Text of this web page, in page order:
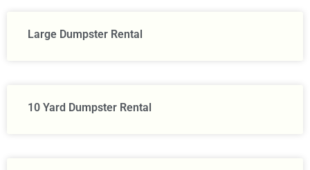
Large Dumpster Rental​
10 Yard Dumpster Rental